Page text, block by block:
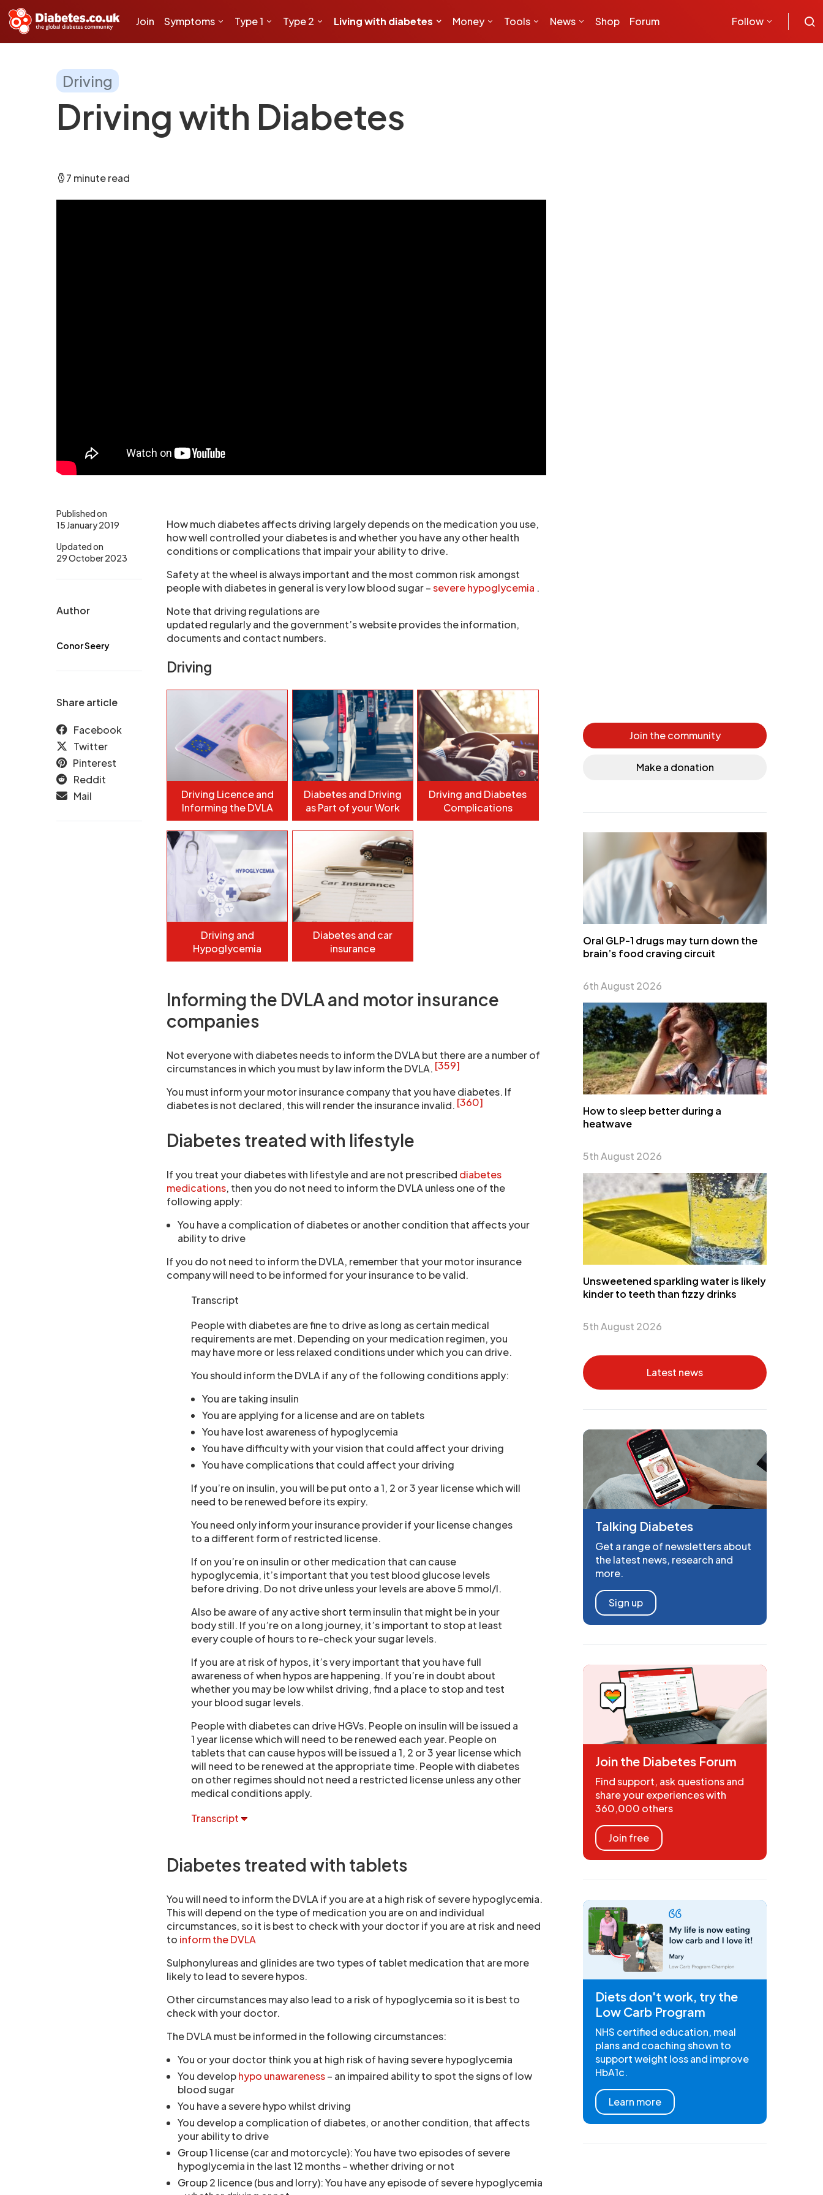
Join Symptoms Type 1 Type 2 Living with diabetes Money Tools News Shop Forum Follow
Driving
Driving with Diabetes
7 minute read
Published on
15 January 2019
Updated on
29 October 2023
Author
Conor Seery
Share article
Facebook
Twitter
Pinterest
Reddit
Mail
How much diabetes affects driving largely depends on the medication you use,
how well controlled your diabetes is and whether you have any other health
conditions or complications that impair your ability to drive.
Safety at the wheel is always important and the most common risk amongst
people with diabetes in general is very low blood sugar –severe hypoglycemia .
Note that driving regulations are
updated regularly and the government’s website provides the information,
documents and contact numbers.
Driving
Driving Licence and
Informing the DVLA
Diabetes and Driving
as Part of your Work
Driving and Diabetes
Complications
Driving and
Hypoglycemia
Diabetes and car
insurance
Informing the DVLA and motor insurance
companies
Not everyone with diabetes needs to inform the DVLA but there are a number of
circumstances in which you must by law inform the DVLA. [359]
You must inform your motor insurance company that you have diabetes. If
diabetes is not declared, this will render the insurance invalid. [360]
Diabetes treated with lifestyle
If you treat your diabetes with lifestyle and are not prescribed diabetes
medications, then you do not need to inform the DVLA unless one of the
following apply:
You have a complication of diabetes or another condition that affects your
ability to drive
If you do not need to inform the DVLA, remember that your motor insurance
company will need to be informed for your insurance to be valid.
Transcript
People with diabetes are fine to drive as long as certain medical
requirements are met. Depending on your medication regimen, you
may have more or less relaxed conditions under which you can drive.
You should inform the DVLA if any of the following conditions apply:
You are taking insulin
You are applying for a license and are on tablets
You have lost awareness of hypoglycemia
You have difficulty with your vision that could affect your driving
You have complications that could affect your driving
If you’re on insulin, you will be put onto a 1, 2 or 3 year license which will
need to be renewed before its expiry.
You need only inform your insurance provider if your license changes
to a different form of restricted license.
If on you’re on insulin or other medication that can cause
hypoglycemia, it’s important that you test blood glucose levels
before driving. Do not drive unless your levels are above 5 mmol/l.
Also be aware of any active short term insulin that might be in your
body still. If you’re on a long journey, it’s important to stop at least
every couple of hours to re-check your sugar levels.
If you are at risk of hypos, it’s very important that you have full
awareness of when hypos are happening. If you’re in doubt about
whether you may be low whilst driving, find a place to stop and test
your blood sugar levels.
People with diabetes can drive HGVs. People on insulin will be issued a
1 year license which will need to be renewed each year. People on
tablets that can cause hypos will be issued a 1, 2 or 3 year license which
will need to be renewed at the appropriate time. People with diabetes
on other regimes should not need a restricted license unless any other
medical conditions apply.
Transcript
Diabetes treated with tablets
You will need to inform the DVLA if you are at a high risk of severe hypoglycemia.
This will depend on the type of medication you are on and individual
circumstances, so it is best to check with your doctor if you are at risk and need
to inform the DVLA
Sulphonylureas and glinides are two types of tablet medication that are more
likely to lead to severe hypos.
Other circumstances may also lead to a risk of hypoglycemia so it is best to
check with your doctor.
The DVLA must be informed in the following circumstances:
You or your doctor think you at high risk of having severe hypoglycemia
You develophypo unawareness– an impaired ability to spot the signs of low
blood sugar
You have a severe hypo whilst driving
You develop a complication of diabetes, or another condition, that affects
your ability to drive
Group 1 license (car and motorcycle): You have two episodes of severe
hypoglycemia in the last 12 months – whether driving or not
Group 2 licence (bus and lorry): You have any episode of severe hypoglycemia
Join the community
Make a donation
Oral GLP-1 drugs may turn down the
brain’s food craving circuit
6th August 2026
How to sleep better during a
heatwave
5th August 2026
Unsweetened sparkling water is likely
kinder to teeth than fizzy drinks
5th August 2026
Latest news
Talking Diabetes
Get a range of newsletters about
the latest news, research and
more.
Sign up
Join the Diabetes Forum
Find support, ask questions and
share your experiences with
360,000 others
Join free
Diets don't work, try the
Low Carb Program
NHS certified education, meal
plans and coaching shown to
support weight loss and improve
HbA1c.
Learn more